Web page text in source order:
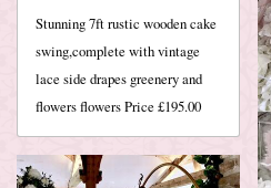
Stunning 7ft rustic wooden cake
swing,complete with vintage
lace side drapes greenery and
flowers flowers Price £195.00